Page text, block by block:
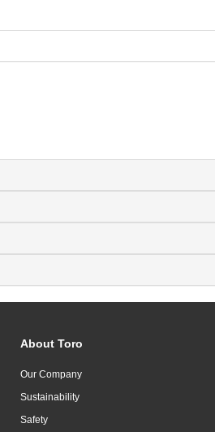
About Toro
Our Company
Sustainability
Safety